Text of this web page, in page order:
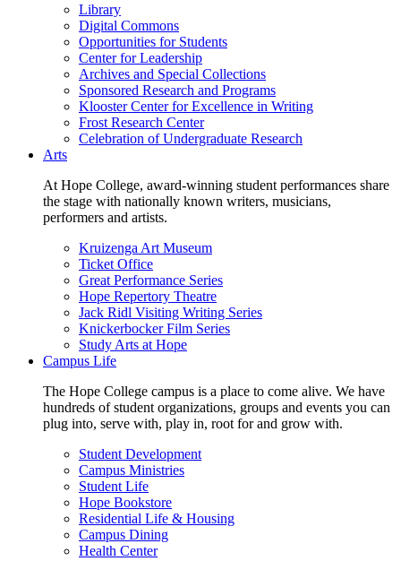
Library
Digital Commons
Opportunities for Students
Center for Leadership
Archives and Special Collections
Sponsored Research and Programs
Klooster Center for Excellence in Writing
Frost Research Center
Celebration of Undergraduate Research
Arts
At Hope College, award-winning student performances share
the stage with nationally known writers, musicians,
performers and artists.
Kruizenga Art Museum
Ticket Office
Great Performance Series
Hope Repertory Theatre
Jack Ridl Visiting Writing Series
Knickerbocker Film Series
Study Arts at Hope
Campus Life
The Hope College campus is a place to come alive. We have
hundreds of student organizations, groups and events you can
plug into, serve with, play in, root for and grow with.
Student Development
Campus Ministries
Student Life
Hope Bookstore
Residential Life & Housing
Campus Dining
Health Center